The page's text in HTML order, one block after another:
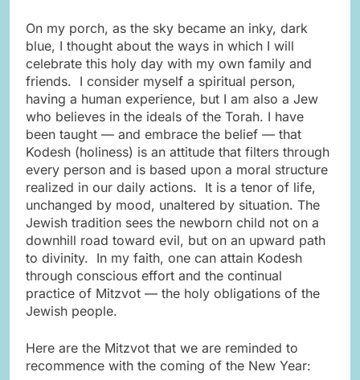
On my porch, as the sky became an inky, dark
blue, I thought about the ways in which I will
celebrate this holy day with my own family and
friends. I consider myself a spiritual person,
having a human experience, but I am also a Jew
who believes in the ideals of the Torah. I have
been taught — and embrace the belief — that
Kodesh (holiness) is an attitude that filters through
every person and is based upon a moral structure
realized in our daily actions. It is a tenor of life,
unchanged by mood, unaltered by situation. The
Jewish tradition sees the newborn child not on a
downhill road toward evil, but on an upward path
to divinity. In my faith, one can attain Kodesh
through conscious effort and the continual
practice of Mitzvot — the holy obligations of the
Jewish people.
Here are the Mitzvot that we are reminded to
recommence with the coming of the New Year: